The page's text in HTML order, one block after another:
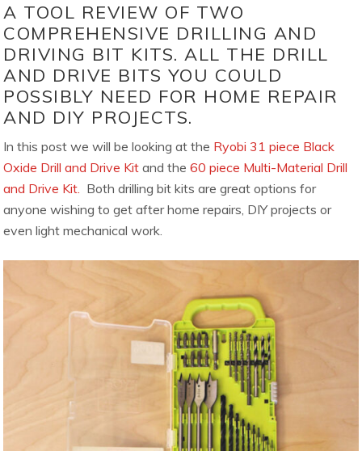
A TOOL REVIEW OF TWO
COMPREHENSIVE DRILLING AND
DRIVING BIT KITS. ALL THE DRILL
AND DRIVE BITS YOU COULD
POSSIBLY NEED FOR HOME REPAIR
AND DIY PROJECTS.
In this post we will be looking at the Ryobi 31 piece Black
Oxide Drill and Drive Kit and the60 piece Multi-Material Drill
and Drive Kit. Both drilling bit kits are great options for
anyone wishing to get after home repairs, DIY projects or
even light mechanical work.